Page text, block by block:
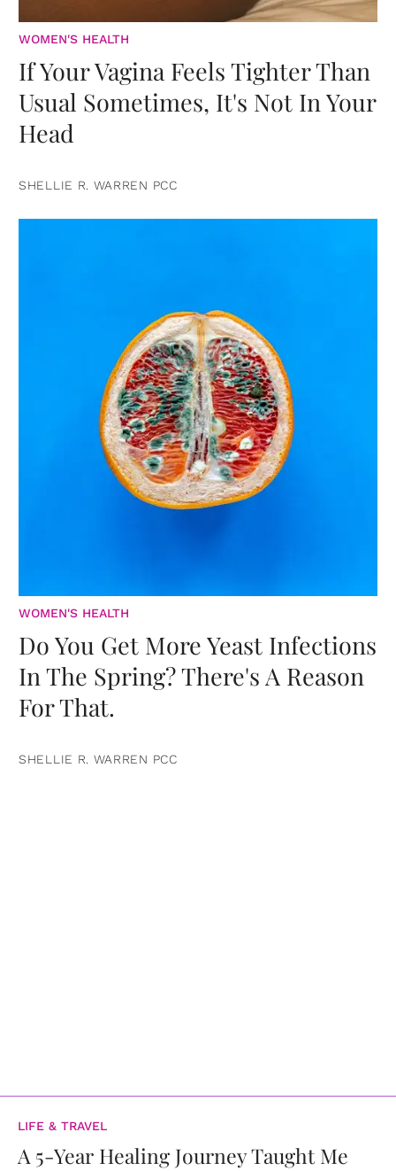
WOMEN'S HEALTH
If Your Vagina Feels Tighter Than
Usual Sometimes, It's Not In Your
Head
SHELLIE R. WARREN PCC
WOMEN'S HEALTH
Do You Get More Yeast Infections
In The Spring? There's A Reason
For That.
SHELLIE R. WARREN PCC
LIFE & TRAVEL
A 5-Year Healing Journey Taught Me